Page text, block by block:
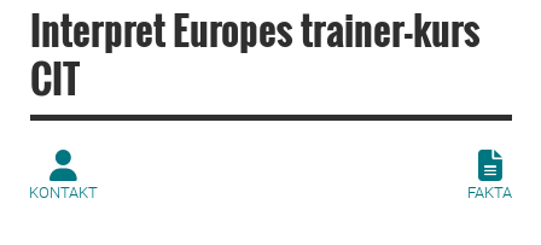
Interpret Europes trainer-kurs
CIT
KONTAKT FAKTA